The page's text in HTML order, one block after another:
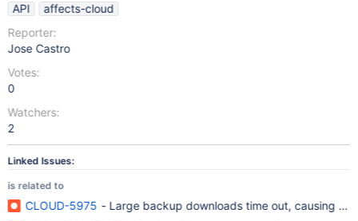
API
affects-cloud
Reporter:
Jose Castro
Votes:
0
Watchers:
2
Linked Issues:
is related to
CLOUD-5975 - Large backup downloads time out, causing